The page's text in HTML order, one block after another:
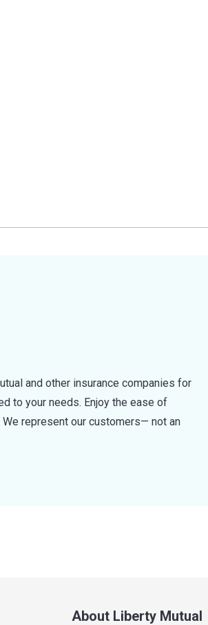
and other insurance companies for
to your needs. Enjoy the ease of
represent our customers— not an
About Liberty Mutual